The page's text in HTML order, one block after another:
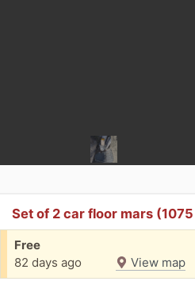
Set of 2 car floor mars
Free
82 days ago
View map